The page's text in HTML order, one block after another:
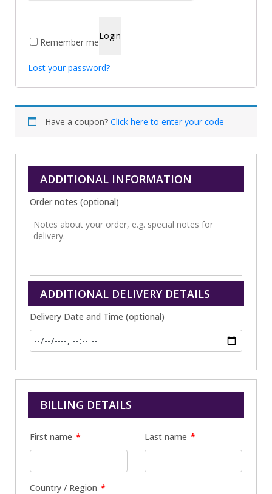
Remember me
Login
Lost your password?
Have a coupon? Click here to enter your code
ADDITIONAL INFORMATION
Order notes (optional)
ADDITIONAL DELIVERY DETAILS
Delivery Date and Time (optional)
BILLING DETAILS
First name * Last name *
Country / Region *